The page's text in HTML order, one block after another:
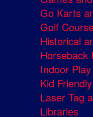
Go Karts
Golf
Historical
Horseback
Indoor
Kid
Laser Tag
Libraries